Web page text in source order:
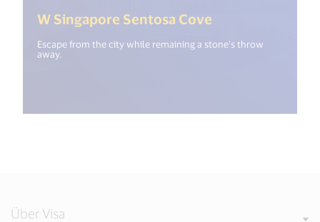
W Singapore Sentosa Cove
Escape from the city while remaining a stone’s throw
away.
Über Visa